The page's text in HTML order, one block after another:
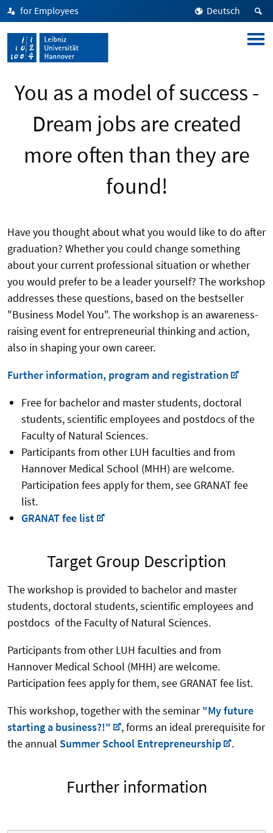
for Employees Deutsch
You as a model of success -
Dream jobs are created
more often than they are
found!
Have you thought about what you would like to do after
graduation? Whether you could change something
about your current professional situation or whether
you would prefer to be a leader yourself? The workshop
addresses these questions, based on the bestseller
"Business Model You". The workshop is an awareness-
raising event for entrepreneurial thinking and action,
also in shaping your own career.
Further information, program and registration
Free for bachelor and master students, doctoral
students, scientific employees and postdocs of the
Faculty of Natural Sciences.
Participants from other LUH faculties and from
Hannover Medical School (MHH) are welcome.
Participation fees apply for them, see GRANAT fee
list.
GRANAT fee list
Target Group Description
The workshop is provided to bachelor and master
students, doctoral students, scientific employees and
postdocs of the Faculty of Natural Sciences.
Participants from other LUH faculties and from
Hannover Medical School (MHH) are welcome.
Participation fees apply for them, see GRANAT fee list.
This workshop, together with the seminar"My future
starting a business?!"
, forms an ideal prerequisite for
the annual Summer School Entrepreneurship .
Further information